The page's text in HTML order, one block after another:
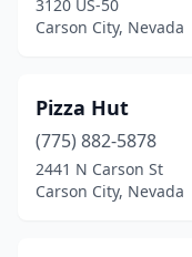
3120 US-50
Carson City, Nevada
Pizza Hut
(775) 882-5878
2441 N Carson St
Carson City, Nevada